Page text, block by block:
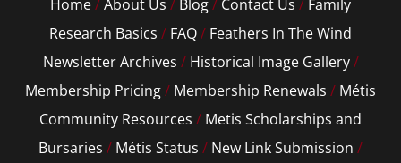
Home/About Us / Blog/ Contact Us / Family
Research Basics / FAQ/ Feathers In The Wind
Newsletter Archives / Historical Image Gallery/
Membership Pricing/ Membership Renewals / Métis
Community Resources / Metis Scholarships and
Bursaries / Métis Status / New Link Submission /